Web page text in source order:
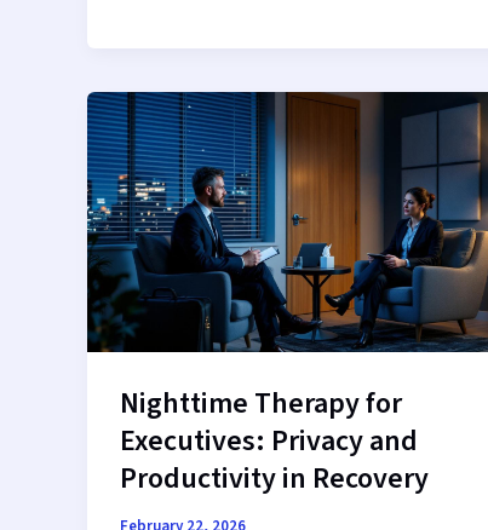
Nighttime
Recovery
You
Can
Trust
Nighttime Therapy for
Executives: Privacy and
Productivity in Recovery